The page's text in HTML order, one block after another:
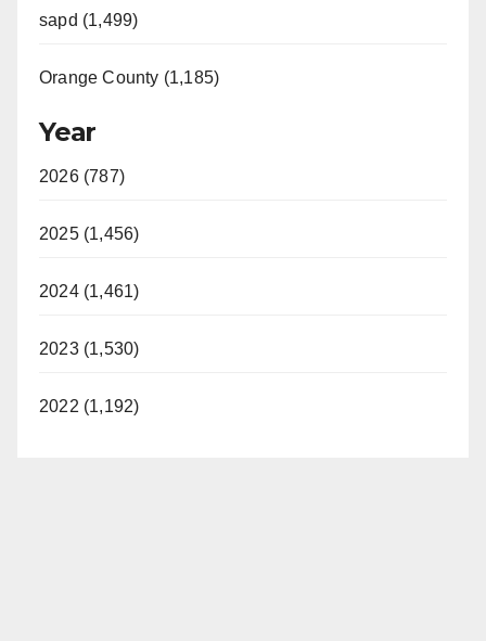
sapd (1,499)
Orange County (1,185)
Year
2026 (787)
2025 (1,456)
2024 (1,461)
2023 (1,530)
2022 (1,192)